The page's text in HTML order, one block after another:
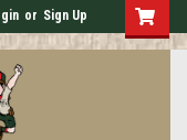
or Sign Up